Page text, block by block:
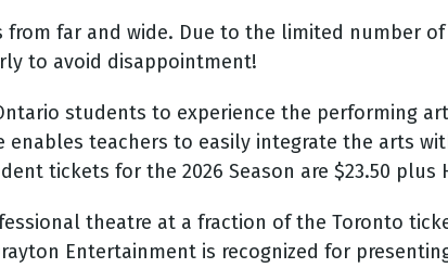
far and wide. Due to the limited number
to avoid disappointment!
students to experience the performing
enables teachers to easily integrate the arts
tickets for the 2026 Season are $23.50 plus
theatre at a fraction of the Toronto
Entertainment is recognized for